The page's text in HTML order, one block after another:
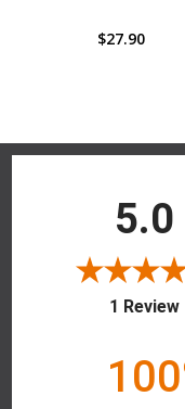
$27.90
5.0
1 Review